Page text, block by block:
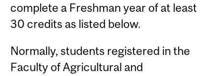
complete a Freshman year of at least
30 credits as listed below.
Normally, students registered in the
Faculty of Agricultural and